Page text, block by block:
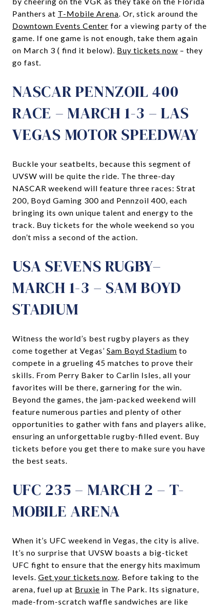
Panthers at T-Mobile Arena. Or, stick around the
Downtown Events Center for a viewing party of the
game. If one game is not enough, take them again
on March 3 ( find it below). Buy tickets now – they
go fast.
NASCAR PENNZOIL 400
RACE – MARCH 1-3 – LAS
VEGAS MOTOR SPEEDWAY
Buckle your seatbelts, because this segment of
UVSW will be quite the ride. The three-day
NASCAR weekend will feature three races: Strat
200, Boyd Gaming 300 and Pennzoil 400, each
bringing its own unique talent and energy to the
track. Buy tickets for the whole weekend so you
don’t miss a second of the action.
USA SEVENS RUGBY–
MARCH 1-3 – SAM BOYD
STADIUM
Witness the world’s best rugby players as they
come together at Vegas’ Sam Boyd Stadium to
compete in a grueling 45 matches to prove their
skills. From Perry Baker to Carlin Isles, all your
favorites will be there, garnering for the win.
Beyond the games, the jam-packed weekend will
feature numerous parties and plenty of other
opportunities to gather with fans and players alike,
ensuring an unforgettable rugby-filled event. Buy
tickets before you get there to make sure you have
the best seats.
UFC 235 – MARCH 2 – T-
MOBILE ARENA
When it’s UFC weekend in Vegas, the city is alive.
It’s no surprise that UVSW boasts a big-ticket
UFC fight to ensure that the energy hits maximum
levels. Get your tickets now. Before taking to the
arena, fuel up at Bruxie in The Park. Its signature,
made-from-scratch waffle sandwiches are like